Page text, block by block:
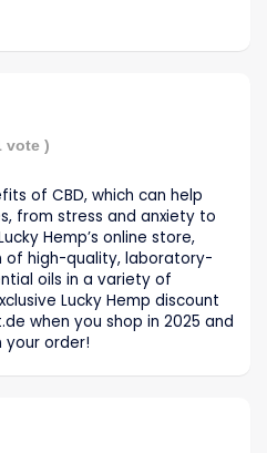
vote )
of CBD, which can help
from stress and anxiety to
Hemp’s online store,
of high-quality, laboratory-
oils in a variety of
Lucky Hemp discount
when you shop in 2025 and
your order!